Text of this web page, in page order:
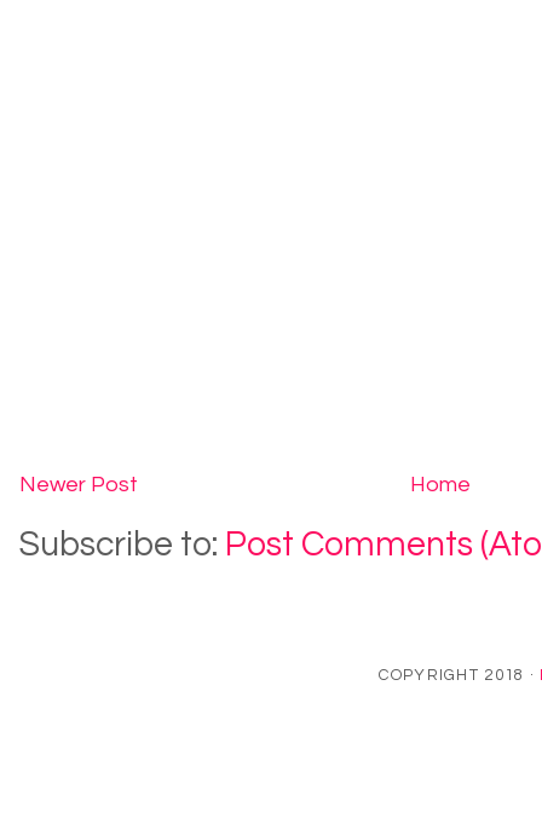
Newer Post Home
Subscribe to: Post Comments
COPYRIGHT 2018 ·